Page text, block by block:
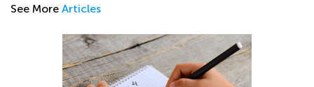
See More Articles